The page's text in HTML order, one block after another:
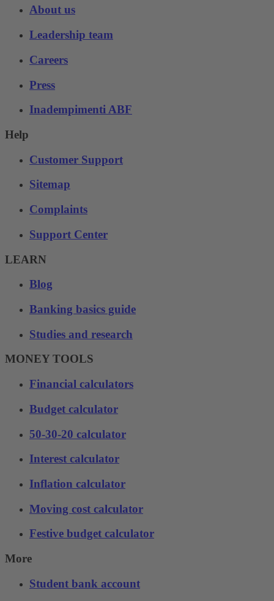
About us
Leadership team
Careers
Press
Inadempimenti ABF
Help
Customer Support
Sitemap
Complaints
Support Center
LEARN
Blog
Banking basics guide
Studies and research
MONEY TOOLS
Financial calculators
Budget calculator
50-30-20 calculator
Interest calculator
Inflation calculator
Moving cost calculator
Festive budget calculator
More
Student bank account